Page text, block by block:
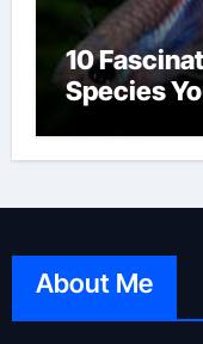
10
Species
About Me